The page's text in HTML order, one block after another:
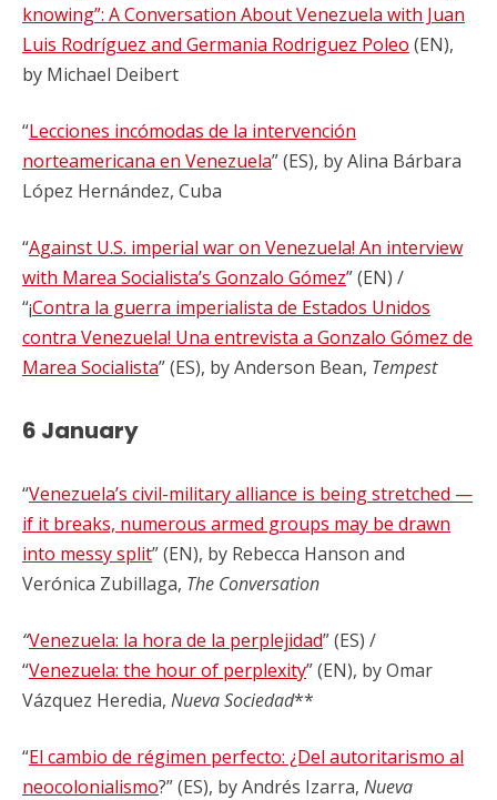
knowing”: A Conversation About Venezuela with Juan
Luis Rodríguez and Germania Rodriguez Poleo (EN),
by Michael Deibert
“Lecciones incómodas de la intervención
norteamericana en Venezuela” (ES), by Alina Bárbara
López Hernández, Cuba
“Against U.S. imperial war on Venezuela! An interview
with Marea Socialista’s Gonzalo Gómez” (EN) /
“¡Contra la guerra imperialista de Estados Unidos
contra Venezuela! Una entrevista a Gonzalo Gómez de
Marea Socialista” (ES), by Anderson Bean, Tempest
6 January
“Venezuela’s civil-military alliance is being stretched —
if it breaks, numerous armed groups may be drawn
into messy split” (EN), by Rebecca Hanson and
Verónica Zubillaga, The Conversation
“Venezuela: la hora de la perplejidad” (ES) /
“Venezuela: the hour of perplexity” (EN), by Omar
Vázquez Heredia, Nueva Sociedad**
“El cambio de régimen perfecto: ¿Del autoritarismo al
neocolonialismo?” (ES), by Andrés Izarra, Nueva